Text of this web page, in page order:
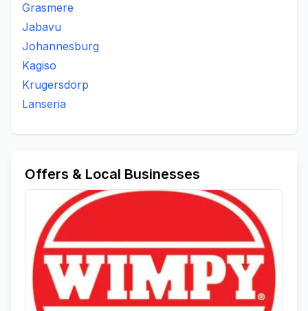
Grasmere
Jabavu
Johannesburg
Kagiso
Krugersdorp
Lanseria
Offers & Local Businesses